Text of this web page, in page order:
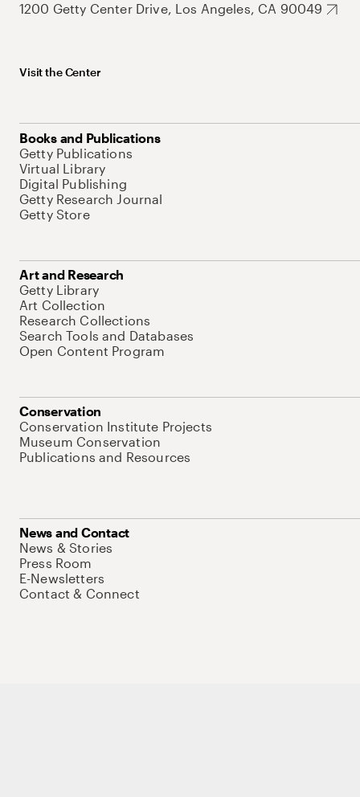
1200 Getty Center Drive, Los Angeles, CA 90049
Visit the Center
Books and Publications
Getty Publications
Virtual Library
Digital Publishing
Getty Research Journal
Getty Store
Art and Research
Getty Library
Art Collection
Research Collections
Search Tools and Databases
Open Content Program
Conservation
Conservation Institute Projects
Museum Conservation
Publications and Resources
News and Contact
News & Stories
Press Room
E-Newsletters
Contact & Connect